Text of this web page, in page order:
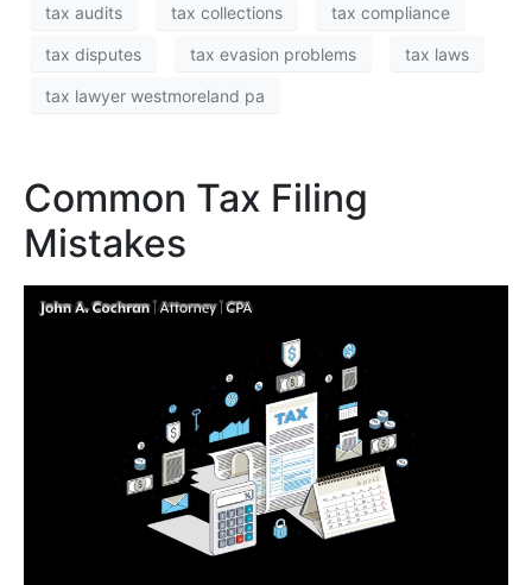
tax audits tax collections tax compliance
tax disputes tax evasion problems tax laws
tax lawyer westmoreland pa
Common Tax Filing
Mistakes